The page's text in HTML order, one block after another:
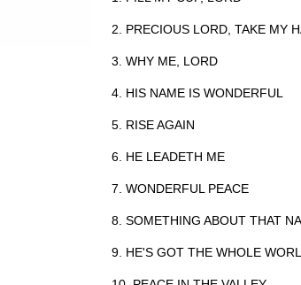
2. PRECIOUS LORD, TAKE MY
3. WHY ME, LORD
4. HIS NAME IS WONDERFUL
5. RISE AGAIN
6. HE LEADETH ME
7. WONDERFUL PEACE
8. SOMETHING ABOUT THAT
9. HE'S GOT THE WHOLE